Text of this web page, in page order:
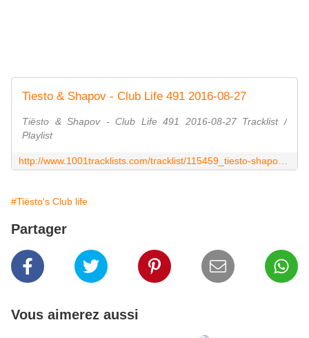
Tiesto & Shapov - Club Life 491 2016-08-27
Tiësto & Shapov - Club Life 491 2016-08-27 Tracklist /
Playlist
http://www.1001tracklists.com/tracklist/115459_tiesto-shapov-club-life-491-2016-08-27.html
#Tiësto's Club life
Partager
Vous aimerez aussi